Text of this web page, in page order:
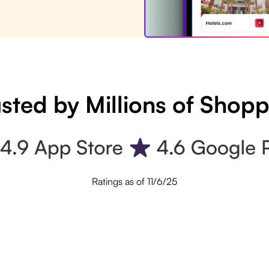
by Millions of
Ratings as of 11/6/25